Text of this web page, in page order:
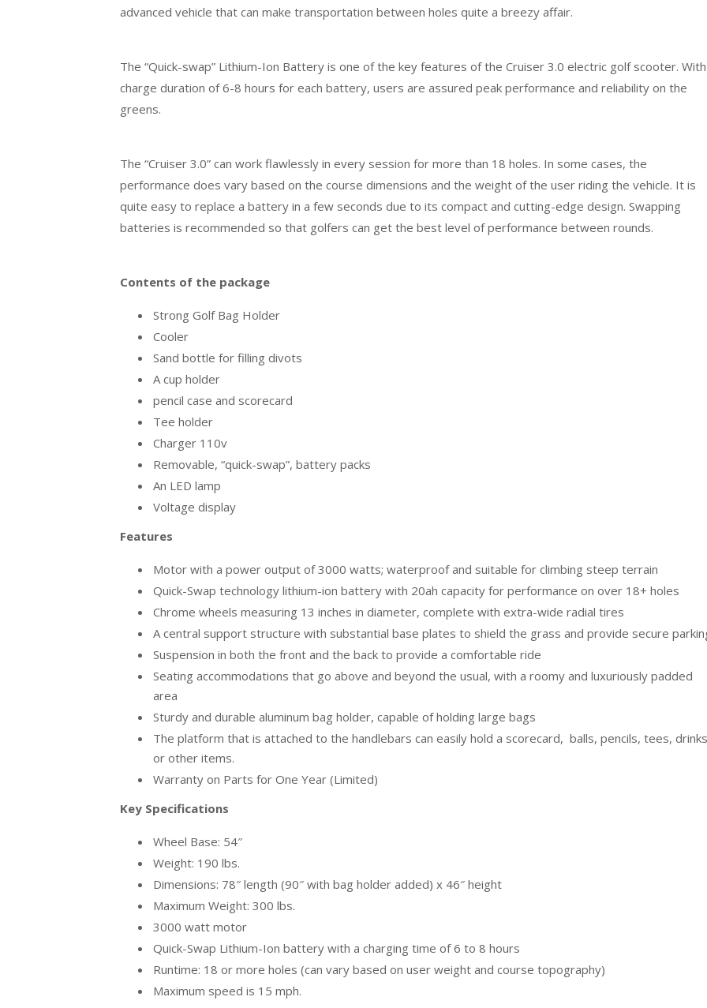
advanced vehicle that can make transportation between holes quite a breezy affair.
The “Quick-swap” Lithium-Ion Battery is one of the key features of the Cruiser 3.0 electric golf scooter.
charge duration of 6-8 hours for each battery, users are assured peak performance and reliability on the
greens.
The “Cruiser 3.0” can work flawlessly in every session for more than 18 holes. In some cases, the
performance does vary based on the course dimensions and the weight of the user riding the vehicle. It is
quite easy to replace a battery in a few seconds due to its compact and cutting-edge design. Swapping
batteries is recommended so that golfers can get the best level of performance between rounds.
Contents of the package
Strong Golf Bag Holder
Cooler
Sand bottle for filling divots
A cup holder
pencil case and scorecard
Tee holder
Charger 110v
Removable, “quick-swap”, battery packs
An LED lamp
Voltage display
Features
Motor with a power output of 3000 watts; waterproof and suitable for climbing steep terrain
Quick-Swap technology lithium-ion battery with 20ah capacity for performance on over 18+ holes
Chrome wheels measuring 13 inches in diameter, complete with extra-wide radial tires
A central support structure with substantial base plates to shield the grass and provide secure
Suspension in both the front and the back to provide a comfortable ride
Seating accommodations that go above and beyond the usual, with a roomy and luxuriously padded
area
Sturdy and durable aluminum bag holder, capable of holding large bags
The platform that is attached to the handlebars can easily hold a scorecard, balls, pencils, tees, drinks
or other items.
Warranty on Parts for One Year (Limited)
Key Specifications
Wheel Base: 54″
Weight: 190 lbs.
Dimensions: 78″ length (90″ with bag holder added) x 46″ height
Maximum Weight: 300 lbs.
3000 watt motor
Quick-Swap Lithium-Ion battery with a charging time of 6 to 8 hours
Runtime: 18 or more holes (can vary based on user weight and course topography)
Maximum speed is 15 mph.